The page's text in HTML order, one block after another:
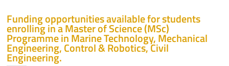
Funding opportunities available for students
enrolling in a Master of Science (MSc)
Programme in Marine Technology, Mechanical
Engineering, Control & Robotics, Civil
Engineering.